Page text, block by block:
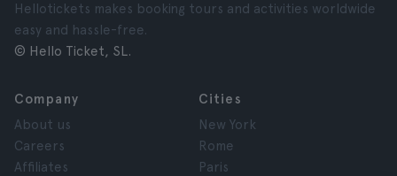
Hellotickets makes booking tours and activities worldwide
easy and hassle-free.
© Hello Ticket, SL.
Company
About us
Careers
Affiliates
Cities
New York
Rome
Paris